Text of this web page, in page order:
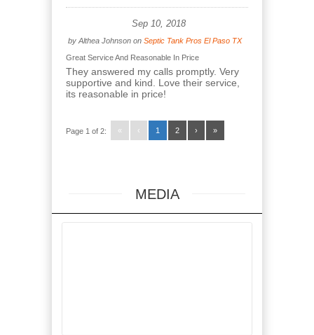
Sep 10, 2018
by Althea Johnson on Septic Tank Pros El Paso TX
Great Service And Reasonable In Price
They answered my calls promptly. Very
supportive and kind. Love their service,
its reasonable in price!
Page 1 of 2: « ‹ 1 2 › »
MEDIA